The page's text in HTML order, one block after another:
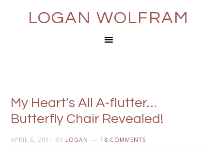
LOGAN WOLFRAM
My Heart’s All A-flutter…
Butterfly Chair Revealed!
APRIL 6, 2011 BY LOGAN 18 COMMENTS